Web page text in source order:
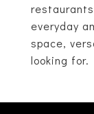
everyday
space,
looking for.